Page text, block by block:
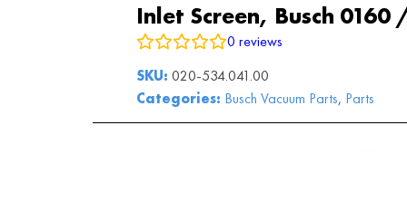
Inlet Screen, Busch 0160
0 reviews
SKU: 020-534.041.00
Categories: Busch Vacuum Parts, Parts